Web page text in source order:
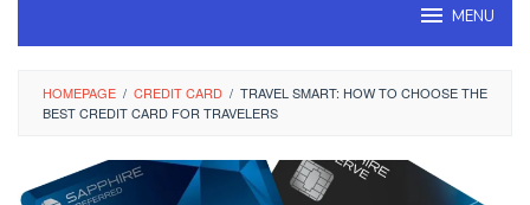
MENU
HOMEPAGE / CREDIT CARD / TRAVEL SMART: HOW TO CHOOSE THE
BEST CREDIT CARD FOR TRAVELERS